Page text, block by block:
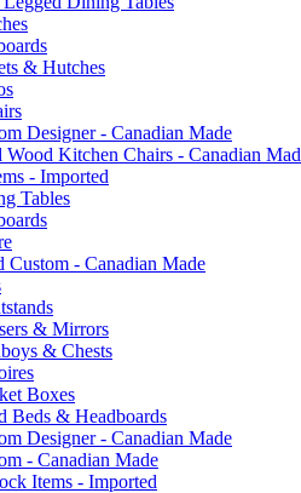
& Hutches
Designer - Canadian Made
Wood Kitchen Chairs - Canadian
- Imported
Tables
Custom - Canadian Made
& Mirrors
& Chests
Boxes
Beds & Headboards
Designer - Canadian Made
- Canadian Made
Items - Imported